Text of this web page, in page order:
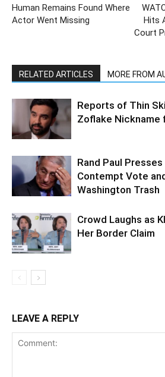
Human Remains Found Where
Actor Went Missing
Hits
Court
RELATED ARTICLES MORE FROM
Reports of Thin
Zoflake Nickname
Rand Paul
Contempt Vote
Washington Trash
Crowd Laughs as
Her Border Claim
LEAVE A REPLY